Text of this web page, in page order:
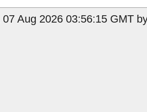
Aug 2026 03:56:15 GMT